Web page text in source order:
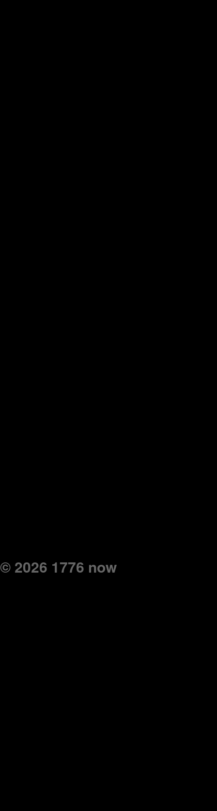
© 2026 1776 now